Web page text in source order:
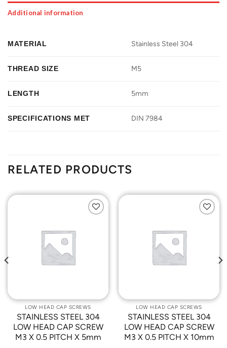
Additional information
MATERIAL Stainless Steel 304
THREAD SIZE M5
LENGTH 5mm
SPECIFICATIONS MET DIN 7984
RELATED PRODUCTS
LOW HEAD CAP SCREWS
STAINLESS STEEL 304
LOW HEAD CAP SCREW
M3 X 0.5 PITCH X 5mm
LOW HEAD CAP SCREWS
STAINLESS STEEL 304
LOW HEAD CAP SCREW
M3 X 0.5 PITCH X 10mm